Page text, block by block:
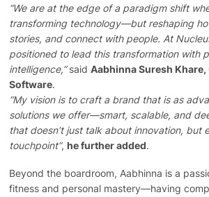
“We are at the edge of a paradigm shift
transforming technology—but reshaping
stories, and connect with people. At
positioned to lead this transformation with
intelligence,”said Aabhinna Suresh
Software.
“My vision is to craft a brand that is as
solutions we offer—smart, scalable, and
that doesn’t just talk about innovation, but
touchpoint”, he further added.
Beyond the boardroom, Aabhinna is a
fitness and personal mastery—having